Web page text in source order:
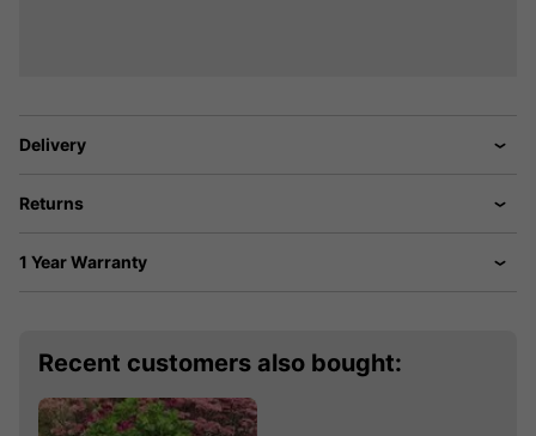
Delivery
Returns
1 Year Warranty
Recent customers also bought: